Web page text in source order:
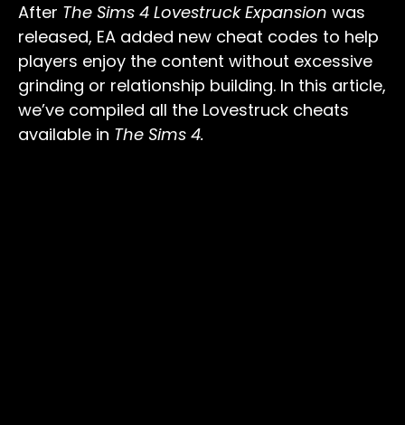
After The Sims 4 Lovestruck Expansion was
released, EA added new cheat codes to help
players enjoy the content without excessive
grinding or relationship building. In this article,
we’ve compiled all the Lovestruck cheats
available in The Sims 4.